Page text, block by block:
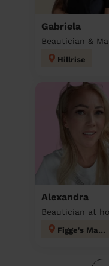
Gabriela
Hillrise
Alexandra
Beautician at
Figge's Marsh